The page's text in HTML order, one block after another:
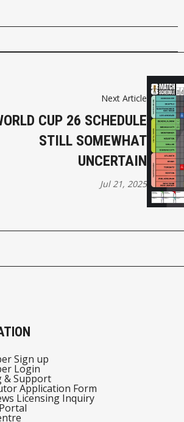
Next Article
CUP 26 SCHEDULE
STILL SOMEWHAT
UNCERTAIN
Jul 21, 2025
Sign up
Login
& Support
Application Form
Licensing Inquiry